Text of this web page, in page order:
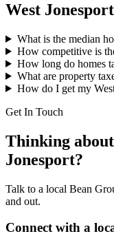
West Jonesport
What is the median
How competitive is
How long do homes
What are property
How do I get my
Get In Touch
Thinking
Jonesport?
Talk to a local Bean
and out.
Connect with a